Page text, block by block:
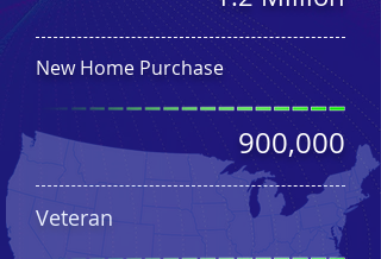
New Home Purchase
900,000
Veteran